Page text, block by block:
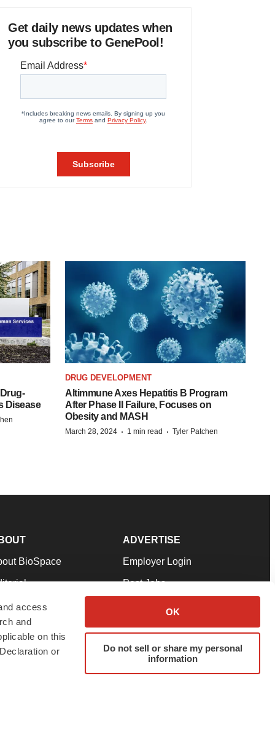
access
and
on this
or
OK
Do not sell or share my personal
information
Get daily news updates when
you subscribe to GenePool!
Disease
DRUG DEVELOPMENT
Altimmune Axes Hepatitis B Program
After Phase II Failure, Focuses on
Obesity and MASH
March 28, 2024 · 1 min read · Tyler Patchen
BioSpace
Our Team
& Conditions
ADVERTISE
Employer Login
Post Jobs
Advertise
Submit a Press Release